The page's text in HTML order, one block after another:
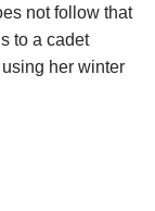
not follow that
to a cadet
her winter